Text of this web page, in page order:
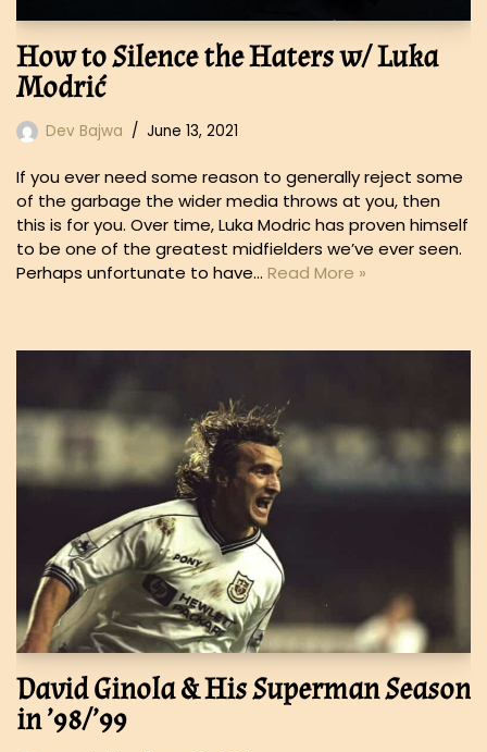
How to Silence the Haters w/ Luka
Modrić
Dev Bajwa June 13, 2021
If you ever need some reason to generally reject some
of the garbage the wider media throws at you, then
this is for you. Over time, Luka Modric has proven himself
to be one of the greatest midfielders we’ve ever seen.
Perhaps unfortunate to have… Read More »
David Ginola & His Superman Season
in ’98/’99